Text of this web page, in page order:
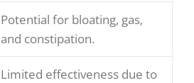
Potential for bloating, gas,
and constipation.
Limited effectiveness due to